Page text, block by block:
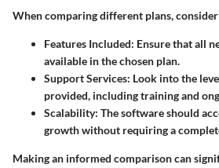
When comparing different plans,
Features Included: Ensure that all
available in the chosen plan.
Support Services: Look into the
provided, including training and
Scalability: The software should
growth without requiring a
Making an informed comparison can